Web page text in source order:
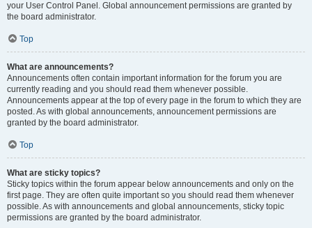
your User Control Panel. Global announcement permissions are granted by
the board administrator.
Top
What are announcements?
Announcements often contain important information for the forum you are
currently reading and you should read them whenever possible.
Announcements appear at the top of every page in the forum to which they are
posted. As with global announcements, announcement permissions are
granted by the board administrator.
Top
What are sticky topics?
Sticky topics within the forum appear below announcements and only on the
first page. They are often quite important so you should read them whenever
possible. As with announcements and global announcements, sticky topic
permissions are granted by the board administrator.